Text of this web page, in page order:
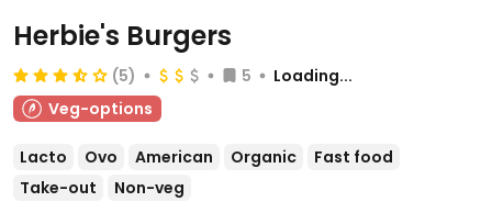
Herbie's Burgers
(5) 5
Loading...
Veg-options
Lacto Ovo American Organic
Fast food
Take-out
Non-veg